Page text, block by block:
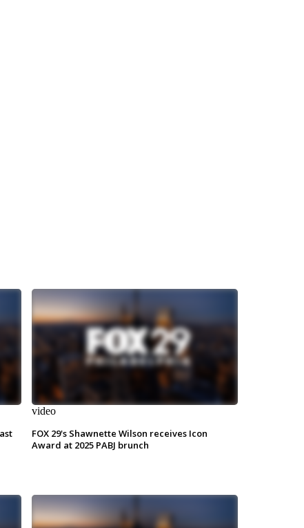
video
FOX 29's Shawnette Wilson receives Icon
Award at 2025 PABJ brunch